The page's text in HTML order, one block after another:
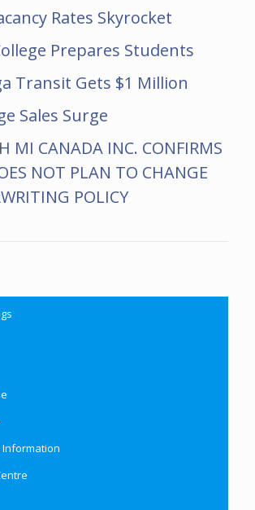
Rates Skyrocket
Prepares Students
Transit Gets $1 Million
Sales Surge
MI CANADA INC. CONFIRMS
NOT PLAN TO CHANGE
POLICY
Information